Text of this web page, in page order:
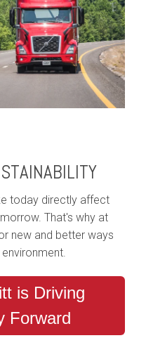
today directly affect
That's why at
new and better ways
is Driving
Forward